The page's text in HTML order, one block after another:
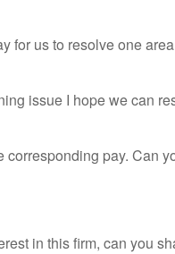
for us to resolve one
issue I hope we can
corresponding pay. Can
in this firm, can you